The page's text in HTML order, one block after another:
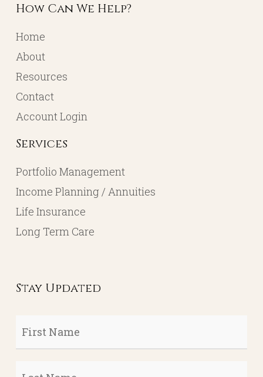
How Can We Help?
Home
About
Resources
Contact
Account Login
Services
Portfolio Management
Income Planning / Annuities
Life Insurance
Long Term Care
Stay Updated
First
Name
*
Last